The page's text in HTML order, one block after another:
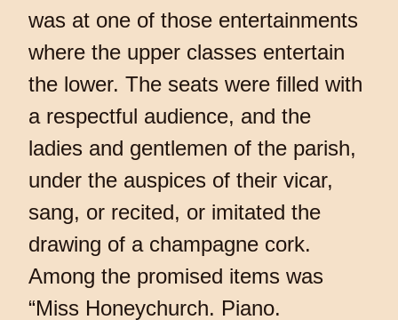
was at one of those entertainments
where the upper classes entertain
the lower. The seats were filled with
a respectful audience, and the
ladies and gentlemen of the parish,
under the auspices of their vicar,
sang, or recited, or imitated the
drawing of a champagne cork.
Among the promised items was
“Miss Honeychurch. Piano.